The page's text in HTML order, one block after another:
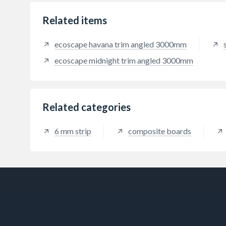
over
Related items
ecoscape havana trim angled 3000mm
ecoscape midnight trim angled 3000mm
Related categories
6 mm strip composite boards